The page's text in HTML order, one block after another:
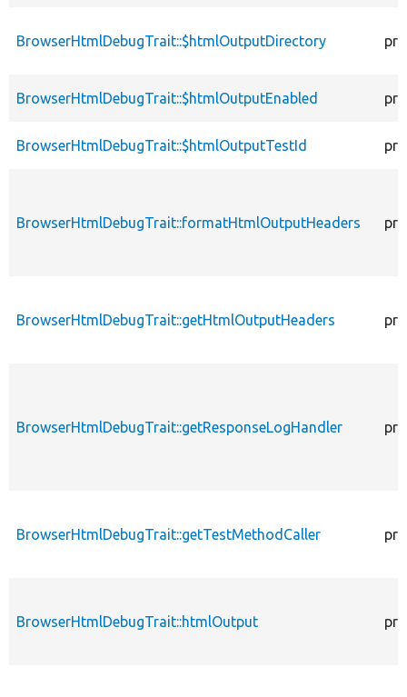
BrowserHtmlDebugTrait::$htmlOutputDirectory
BrowserHtmlDebugTrait::$htmlOutputEnabled
BrowserHtmlDebugTrait::$htmlOutputTestId
BrowserHtmlDebugTrait::formatHtmlOutputHeaders
BrowserHtmlDebugTrait::getHtmlOutputHeaders
BrowserHtmlDebugTrait::getResponseLogHandler
BrowserHtmlDebugTrait::getTestMethodCaller
BrowserHtmlDebugTrait::htmlOutput